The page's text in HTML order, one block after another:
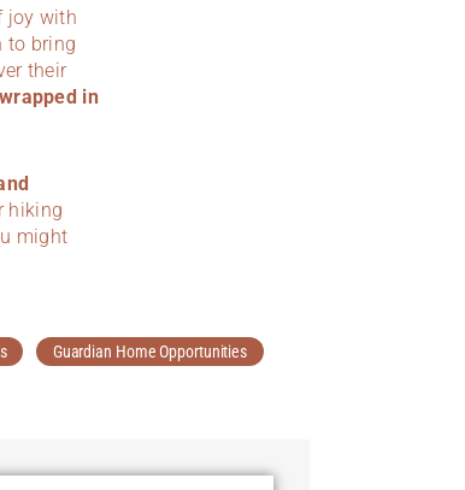
joy with
to bring
their
in
hiking
might
Guardian Home Opportunities